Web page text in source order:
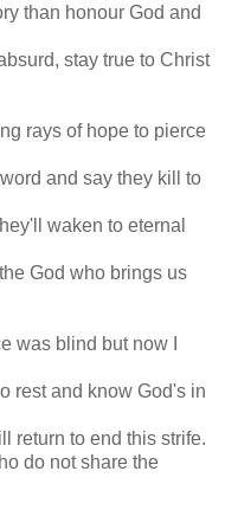
than honour God and
stay true to Christ
rays of hope to pierce
and say they kill to
waken to eternal
God who brings us
was blind but now I
rest and know God's in
return to end this strife.
do not share the